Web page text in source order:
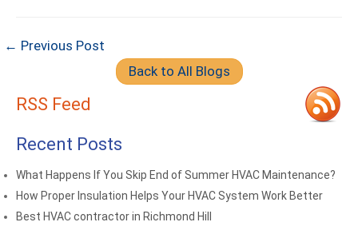
← Previous Post
Back to All Blogs
RSS Feed
Recent Posts
What Happens If You Skip End of Summer HVAC Maintenance?
How Proper Insulation Helps Your HVAC System Work Better
Best HVAC contractor in Richmond Hill